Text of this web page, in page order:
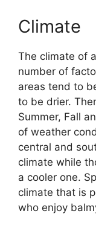
Climate
The climate of
number of
areas tend to
to be drier.
Summer, Fall
of weather
central and
climate while
a cooler one.
climate that is
who enjoy